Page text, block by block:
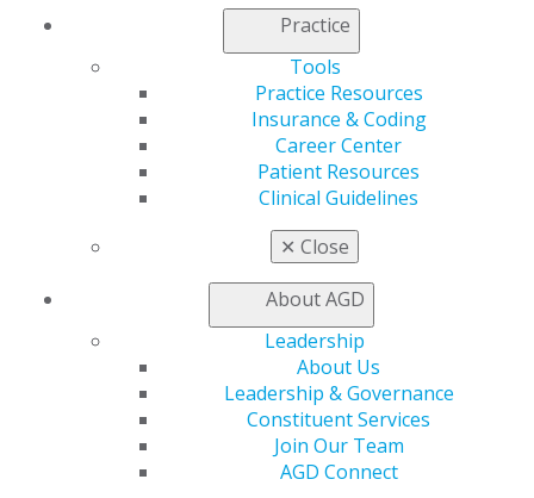
Practice
Tools
Practice Resources
Insurance & Coding
Career Center
Patient Resources
Clinical Guidelines
✕ Close
About AGD
Leadership
About Us
Leadership & Governance
Constituent Services
Join Our Team
AGD Connect
Self Instruction
Track
View My Awards Transcript
Awards & Recognition
Fellowship Exam Information
AGD Awards & Recognition
Promote My Achievement
E-Poster Winners